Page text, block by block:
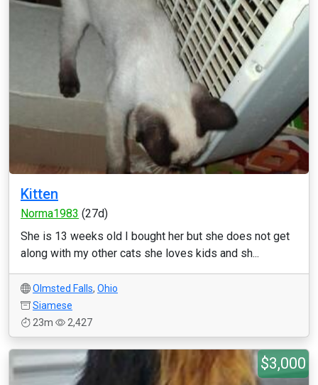
Kitten
Norma1983 (27d)
She is 13 weeks old I bought her but she does not get
along with my other cats she loves kids and sh...
Olmsted Falls, Ohio
Siamese
23m
2,427
$3,000